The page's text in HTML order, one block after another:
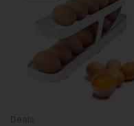
Deals